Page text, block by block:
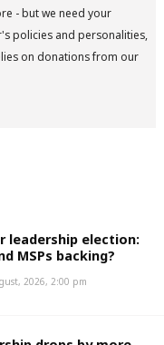
- but we need your
policies and personalities,
on donations from our
leadership election:
MSPs backing?
2026, 2:00 pm